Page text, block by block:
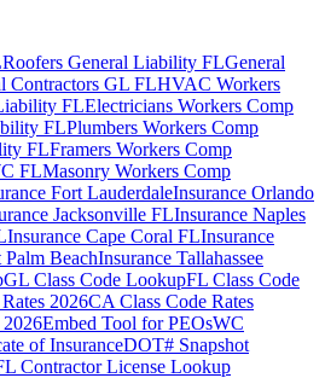
Roofers General Liability FLGeneral
Contractors GL FLHVAC Workers
FLElectricians Workers Comp
FLPlumbers Workers Comp
FLFramers Workers Comp
FLMasonry Workers Comp
Fort LauderdaleInsurance Orlando
Jacksonville FLInsurance Naples
Insurance Cape Coral FLInsurance
Palm BeachInsurance Tallahassee
GL Class Code LookupFL Class Code
2026CA Class Code Rates
2026Embed Tool for PEOsWC
of InsuranceDOT# Snapshot
Contractor License Lookup